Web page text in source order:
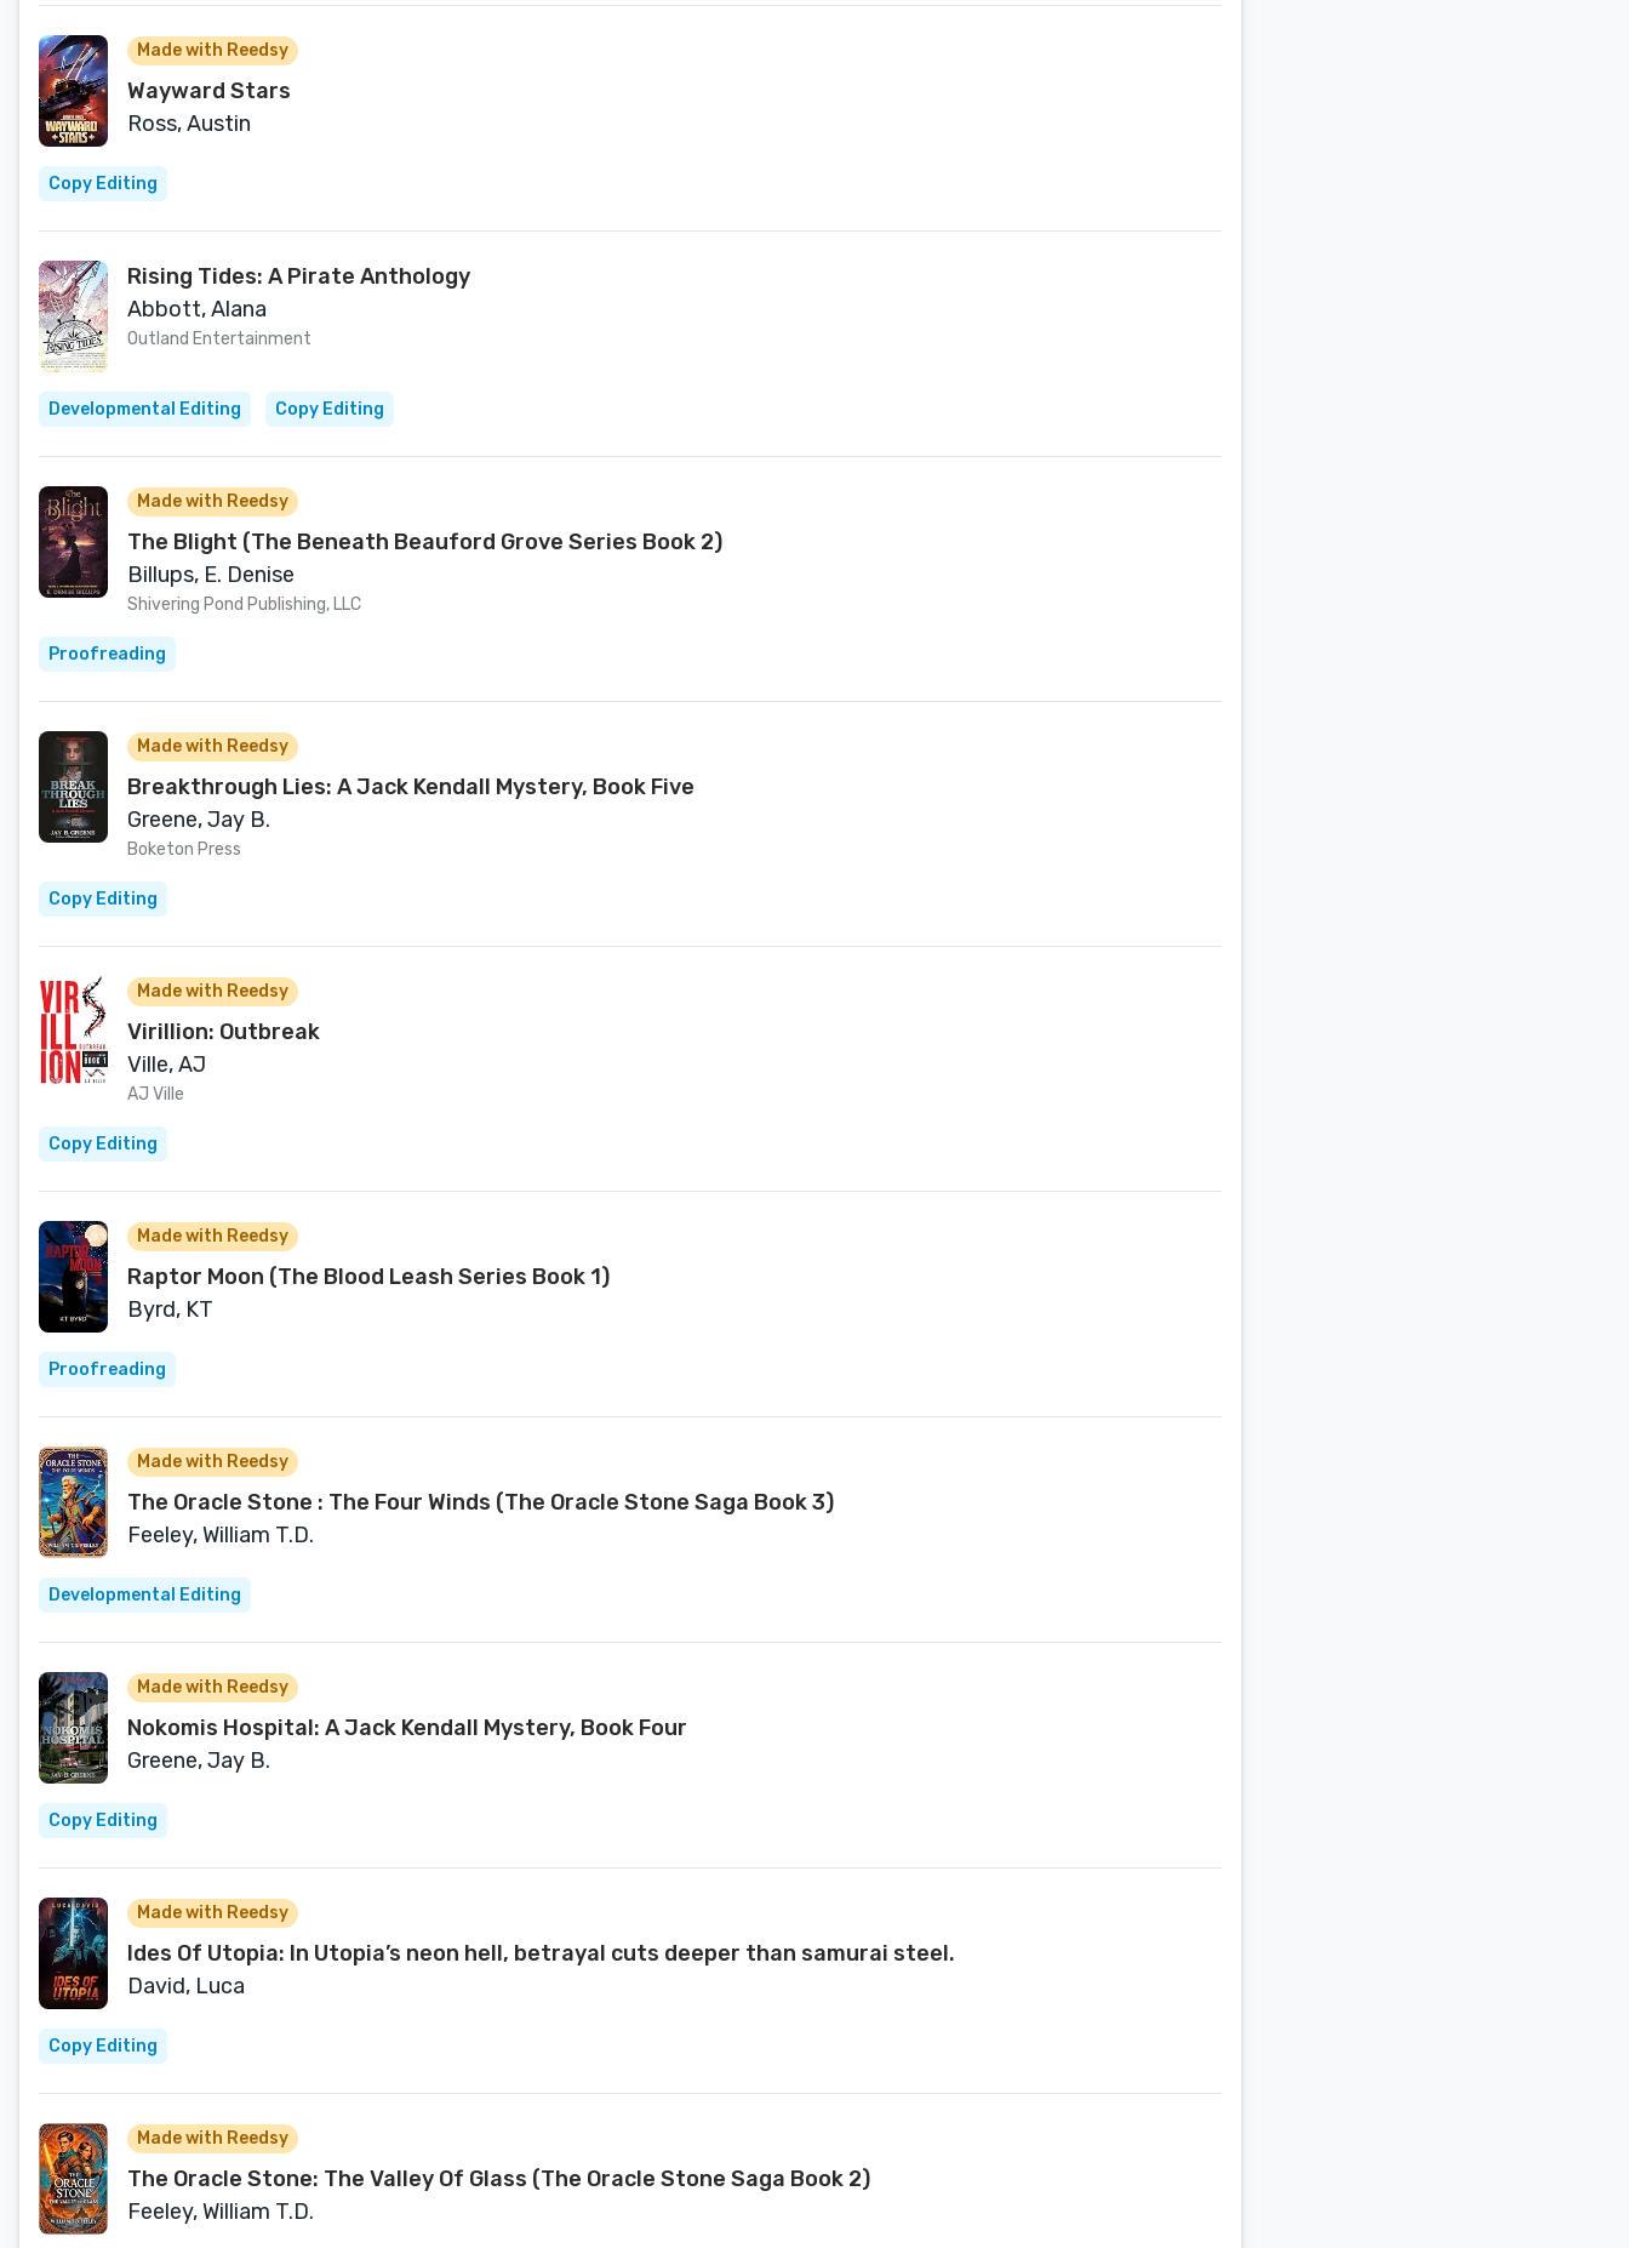
Made with Reedsy
Wayward Stars
Ross, Austin
Copy Editing
Rising Tides: A Pirate Anthology
Abbott, Alana
Outland Entertainment
Developmental Editing Copy Editing
Made with Reedsy
The Blight (The Beneath Beauford Grove Series Book 2)
Billups, E. Denise
Shivering Pond Publishing, LLC
Proofreading
Made with Reedsy
Breakthrough Lies: A Jack Kendall Mystery, Book Five
Greene, Jay B.
Boketon Press
Copy Editing
Made with Reedsy
Virillion: Outbreak
Ville, AJ
AJ Ville
Copy Editing
Made with Reedsy
Raptor Moon (The Blood Leash Series Book 1)
Byrd, KT
Proofreading
Made with Reedsy
The Oracle Stone : The Four Winds (The Oracle Stone Saga Book 3)
Feeley, William T.D.
Developmental Editing
Made with Reedsy
Nokomis Hospital: A Jack Kendall Mystery, Book Four
Greene, Jay B.
Copy Editing
Made with Reedsy
Ides Of Utopia: In Utopia’s neon hell, betrayal cuts deeper than samurai steel.
David, Luca
Copy Editing
Made with Reedsy
The Oracle Stone: The Valley Of Glass (The Oracle Stone Saga Book 2)
Feeley, William T.D.